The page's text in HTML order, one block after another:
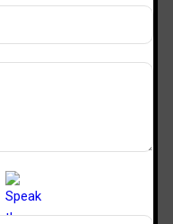
Working Size
3’x2’x2’
4’x2’x2’